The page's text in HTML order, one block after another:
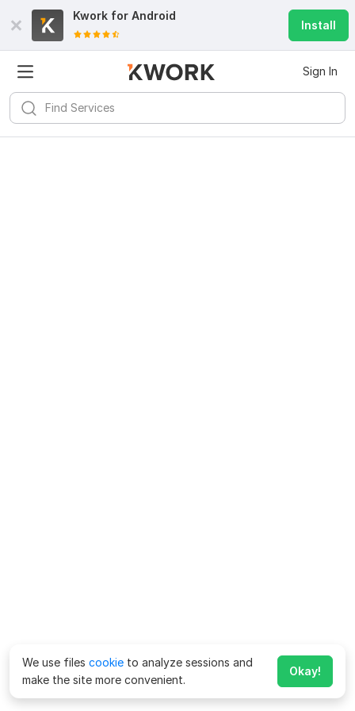
Kwork for Android
Install
Sign In
We use files cookie to analyze sessions and
make the site more convenient.
Okay!